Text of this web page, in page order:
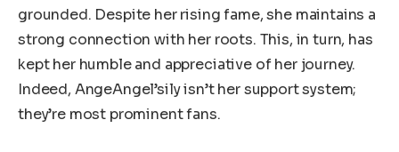
grounded. Despite her rising fame, she maintains a
strong connection with her roots. This, in turn, has
kept her humble and appreciative of her journey.
Indeed, AngeAngel’sily isn’t her support system;
they’re most prominent fans.